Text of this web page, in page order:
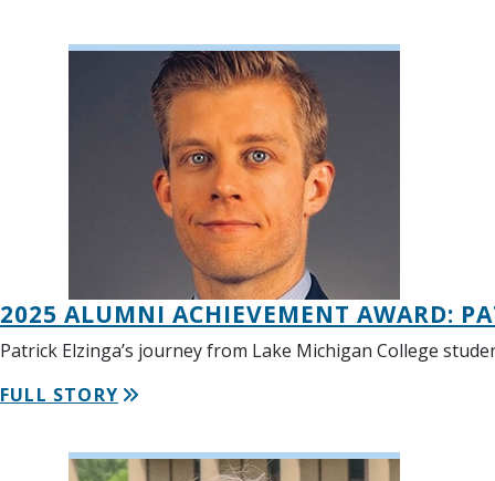
2025 ALUMNI ACHIEVEMENT AWARD:
Patrick Elzinga’s journey from Lake Michigan College
FULL STORY